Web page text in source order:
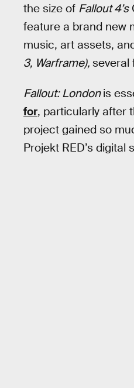
the size of Fallout 4’s
feature a brand new
music, art assets,
3, Warframe), several
Fallout: Londonis
for, particularly after
project gained so
Projekt RED’s